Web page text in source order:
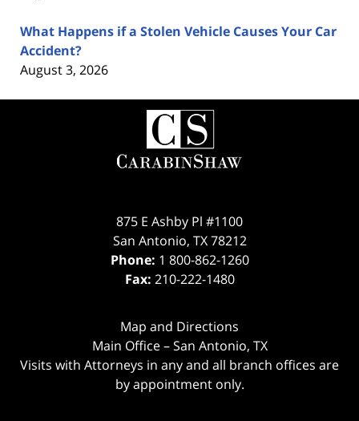
What Happens if a Stolen Vehicle Causes Your Car
Accident?
August 3, 2026
Contact
Information
875 E Ashby Pl #1100
San Antonio, TX 78212
Phone: 1 800-862-1260
Fax: 210-222-1480
Map and Directions
Main Office – San Antonio, TX
Visits with Attorneys in any and all branch offices are
by appointment only.